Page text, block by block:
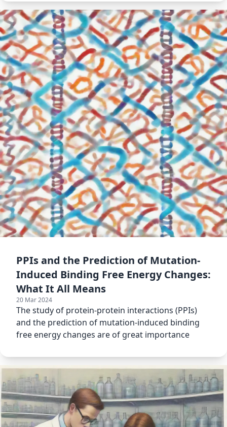
PPIs and the Prediction of Mutation-
Induced Binding Free Energy Changes:
What It All Means
20 Mar 2024
The study of protein-protein interactions (PPIs)
and the prediction of mutation-induced binding
free energy changes are of great importance